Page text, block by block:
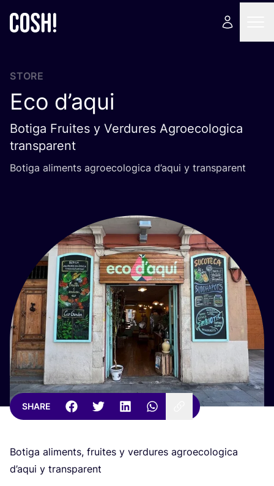
STORE
Eco d’aqui
Botiga Fruites y Verdures Agroecologica
transparent
Botiga aliments agroecologica d’aqui y transparent
SHARE
Botiga aliments, fruites y verdures agroecologica
d’aqui y transparent